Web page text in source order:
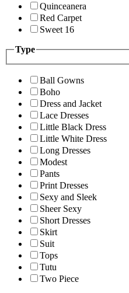
Quinceanera
Red Carpet
Sweet 16
Type
Ball Gowns
Boho
Dress and Jacket
Lace Dresses
Little Black Dress
Little White Dress
Long Dresses
Modest
Pants
Print Dresses
Sexy and Sleek
Sheer Sexy
Short Dresses
Skirt
Suit
Tops
Tutu
Two Piece